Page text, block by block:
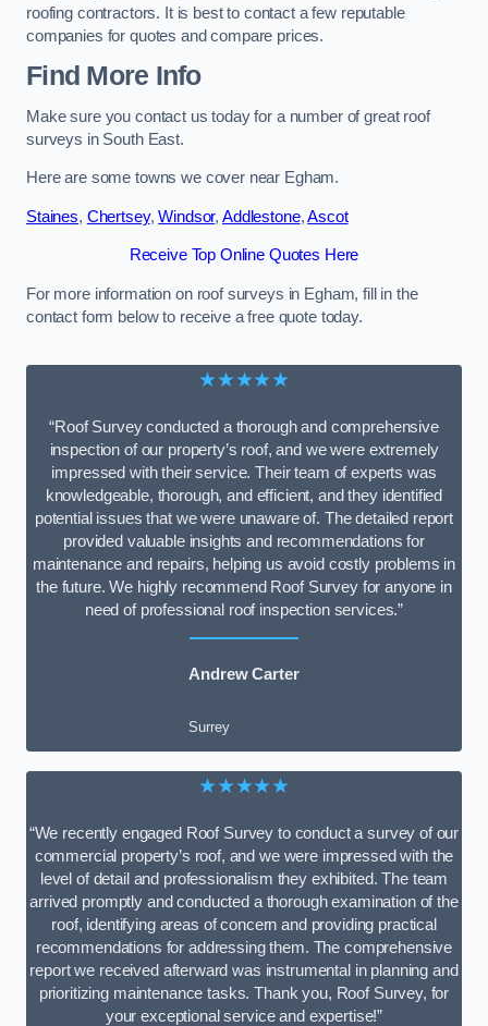
roofing contractors. It is best to contact a few reputable
companies for quotes and compare prices.
Find More Info
Make sure you contact us today for a number of great roof
surveys in South East.
Here are some towns we cover near Egham.
Staines, Chertsey,Windsor, Addlestone,Ascot
Receive Top Online Quotes Here
For more information on roof surveys in Egham, fill in the
contact form below to receive a free quote today.
★★★★★
“Roof Survey conducted a thorough and comprehensive
inspection of our property’s roof, and we were extremely
impressed with their service. Their team of experts was
knowledgeable, thorough, and efficient, and they identified
potential issues that we were unaware of. The detailed report
provided valuable insights and recommendations for
maintenance and repairs, helping us avoid costly problems in
the future. We highly recommend Roof Survey for anyone in
need of professional roof inspection services.”
Andrew Carter
Surrey
★★★★★
“We recently engaged Roof Survey to conduct a survey of our
commercial property’s roof, and we were impressed with the
level of detail and professionalism they exhibited. The team
arrived promptly and conducted a thorough examination of the
roof, identifying areas of concern and providing practical
recommendations for addressing them. The comprehensive
report we received afterward was instrumental in planning and
prioritizing maintenance tasks. Thank you, Roof Survey, for
your exceptional service and expertise!”